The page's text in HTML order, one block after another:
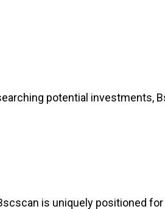
potential investments,
is uniquely positioned